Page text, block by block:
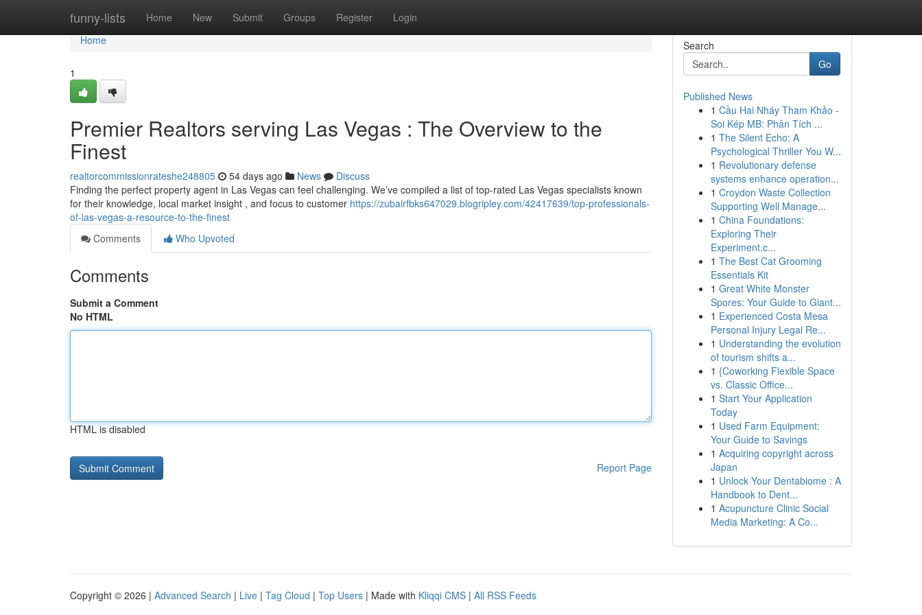
funny-lists Home New Submit Groups Register Login
Home
Home
1
Premier Realtors serving Las Vegas : The Overview to the
Finest
realtorcommissionrateshe248805 54 days ago News
Discuss
Finding the perfect property agent in Las Vegas can feel challenging. We’ve compiled a list of top-rated Las Vegas specialists known
for their knowledge, local market insight , and focus to customer https://zubairfbks647029.blogripley.com/42417639/top-professionals-
of-las-vegas-a-resource-to-the-finest
Comments
Who Upvoted
Comments
Submit a Comment
No HTML
HTML is disabled
Report Page
Search
Go
Published News
1 Cầu Hai Nháy Tham Khảo -
Soi Kép MB: Phân Tích ...
1 The Silent Echo: A
Psychological Thriller You W...
1 Revolutionary defense
systems enhance operation...
1 Croydon Waste Collection
Supporting Well Manage...
1 China Foundations:
Exploring Their
Experiment.c...
1 The Best Cat Grooming
Essentials Kit
1 Great White Monster
Spores: Your Guide to Giant...
1 Experienced Costa Mesa
Personal Injury Legal Re...
1 Understanding the evolution
of tourism shifts a...
1 {Coworking Flexible Space
vs. Classic Office...
1 Start Your Application
Today
1 Used Farm Equipment:
Your Guide to Savings
1 Acquiring copyright across
Japan
1 Unlock Your Dentabiome : A
Handbook to Dent...
1 Acupuncture Clinic Social
Media Marketing: A Co...
Copyright © 2026 | Advanced Search | Live | Tag Cloud | Top Users | Made with Kliqqi CMS | All RSS Feeds